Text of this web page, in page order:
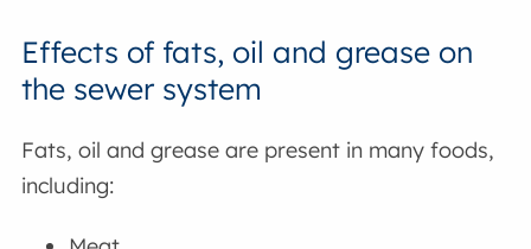
Effects of fats, oil and grease on
the sewer system
Fats, oil and grease are present in many foods,
including: